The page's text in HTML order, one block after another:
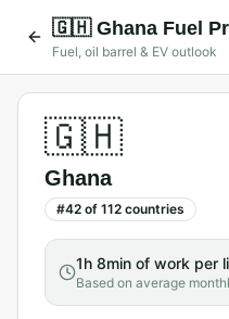
🇬🇭 Ghana Fuel
Fuel, oil barrel & EV outlook
🇬🇭
Ghana
#42 of 112 countries
1h 8min of work per
Based on average